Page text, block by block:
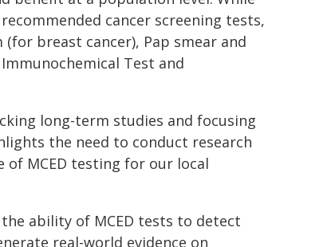
cancer screening tests,
breast cancer), Pap smear and
Test and
long-term studies and focusing
the need to conduct research
MCED testing for our local
ability of MCED tests to detect
real-world evidence on